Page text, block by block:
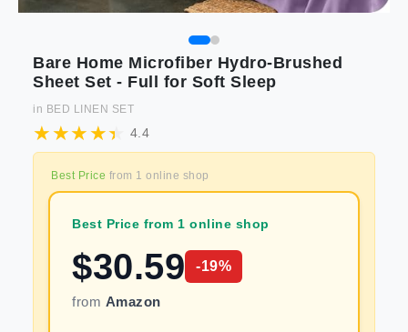
Bare Home Microfiber Hydro-Brushed
Sheet Set - Full for Soft Sleep
in BED LINEN SET
4.4
Best Price from 1 online shop
Best Price from 1 online shop
$30.59 -19%
from Amazon